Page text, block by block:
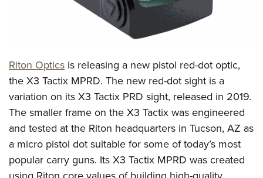
Competitive Shooting Programs
America's Rifle Challenge
Shooting Sports USA
Adaptive Shooting
Great American Outdoor Show
NRA Whittington Center
Women's Wilderness Escape
Great American Outdoor Show
NRA Annual Meetings & Exhibits
NRA Country
Competitive Shooting Programs
NRA Gun Gurus
FIREARMS TRAINING
Become An NRA Instructor
Become A Training Counselor
NRA Range Safety Officers
Shooting Sports Coach Development
Adaptive Shooting
NRA Gunsmithing Schools
Friends of NRA
Ring of Freedom
Institute for Legislative Action
NRA Whittington Center
NRA Firearms For Freedom
HISTORY
History Of The NRA
I Have This Old Gun
NRA Gun Gurus
Hunter Education
Youth Hunter Education Challenge
NRA Whittington Center
Great American Outdoor Show
LAW ENFORCEMENT, MILITARY, SECURITY
Law Enforcement, Military, Security
NRA Blog
MEMBERSHIP
Riton Optics is releasing a new pistol red-dot optic,
the X3 Tactix MPRD. The new red-dot sight is a
variation on its X3 Tactix PRD sight, released in 2019.
The smaller frame on the X3 Tactix was engineered
and tested at the Riton headquarters in Tucson, AZ as
a micro pistol dot suitable for some of today’s most
popular carry guns. Its X3 Tactix MPRD was created